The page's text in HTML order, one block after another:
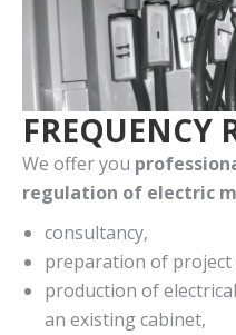
FREQUENCY
We offer you
regulation of electric
consultancy,
preparation of project
production of
an existing cabinet,